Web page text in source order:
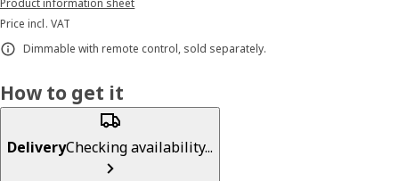
Product information sheet
Price incl. VAT
Dimmable with remote control, sold separately.
How to get it
DeliveryChecking availability...